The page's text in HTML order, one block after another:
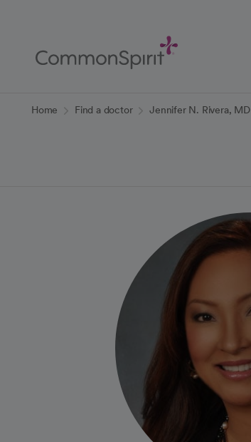
Content
Home Find a doctor Jennifer N. Rivera, MD